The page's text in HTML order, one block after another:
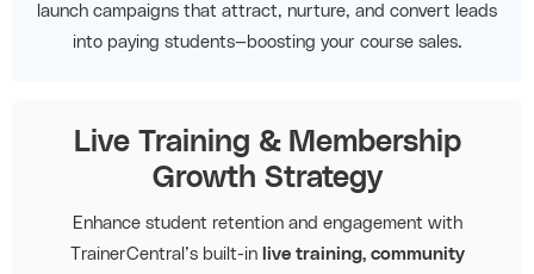
launch campaigns that attract, nurture, and convert leads
into paying students—boosting your course sales.
Live Training & Membership
Growth Strategy
Enhance student retention and engagement with
TrainerCentral’s built-in live training, community